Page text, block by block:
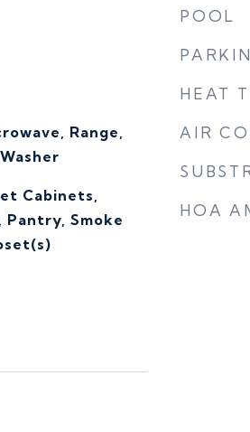
Range,
Cabinets,
Pantry, Smoke
POOL
HEAT
AIR
HOA